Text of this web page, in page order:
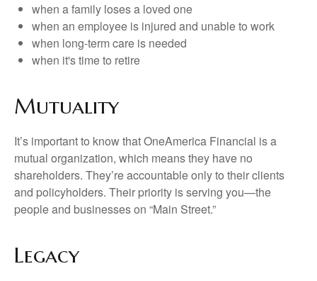
when a family loses a loved one
when an employee is injured and unable to work
when long-term care is needed
when it's time to retire
Mutuality
It’s important to know that OneAmerica Financial is a
mutual organization, which means they have no
shareholders. They’re accountable only to their clients
and policyholders. Their priority is serving you—the
people and businesses on “Main Street.”
Legacy